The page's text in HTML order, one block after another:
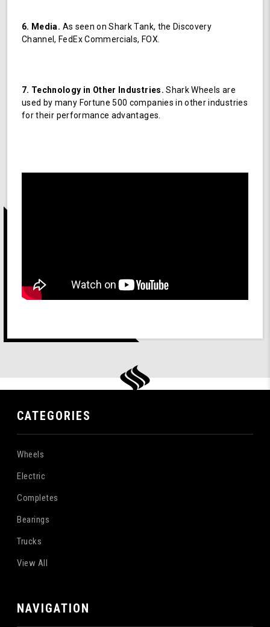
6. Media. As seen on Shark Tank, the Discovery
Channel, FedEx Commercials, FOX.
7. Technology in Other Industries. Shark Wheels are
used by many Fortune 500 companies in other industries
for their performance advantages.
CATEGORIES
Wheels
Electric
Completes
Bearings
Trucks
View All
NAVIGATION